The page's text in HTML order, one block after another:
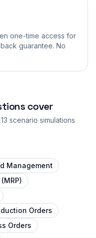
one-time access for
guarantee. No
cover
13 scenario simulations
Management
Orders
Orders